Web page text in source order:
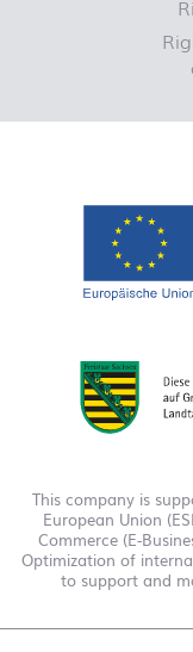
This company is
European Union
Commerce (E-
Optimization of
to support and